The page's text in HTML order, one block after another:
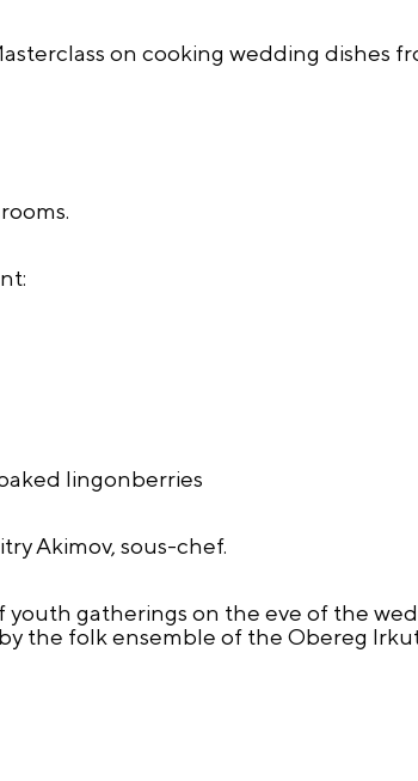
on cooking wedding dishes
lingonberries
Akimov, sous-chef.
gatherings on the eve of the
the folk ensemble of the Obereg